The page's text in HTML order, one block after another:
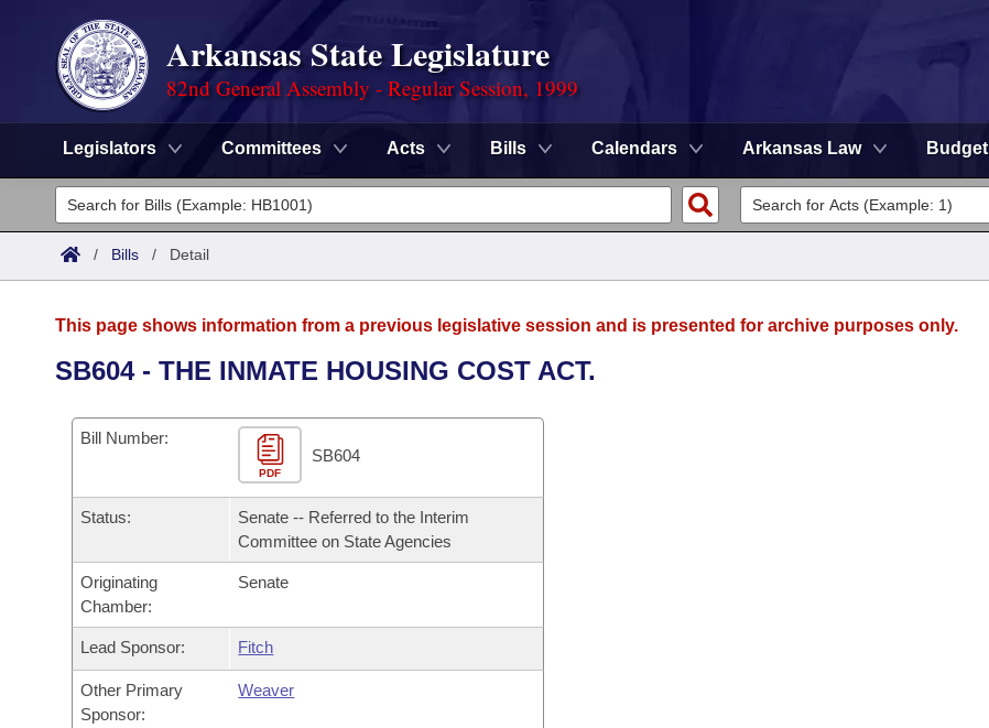
Arkansas State Legislature
82nd General Assembly - Regular Session, 1999
Legislators Committees Acts Bills Calendars Arkansas Law Budget
Legislators
List All
District Finder
Committees
Senate
House
Bills in House Committees
Bills in Senate Committees
Bills in Joint Committees
Meetings Of The Whole/Business Meetings
Recent Activities
Recently Filed
Personalized Bill Tracking
Bills Returned from Committee
Bills on Committee Agendas
House
Senate
House Budget
Arkansas Code and Constitution of 1874
Uncodified Historic Legislation
Governor's Veto List
Budget
/ Bills / Detail
This page shows information from a previous legislative session and is presented for archive purposes only.
SB604 - THE INMATE HOUSING COST ACT.
Bill Number:
PDF
SB604
Status:
Senate -- Referred to the Interim
Committee on State Agencies
Originating
Chamber:
Senate
Lead Sponsor: Fitch
Other Primary
Sponsor:
Weaver